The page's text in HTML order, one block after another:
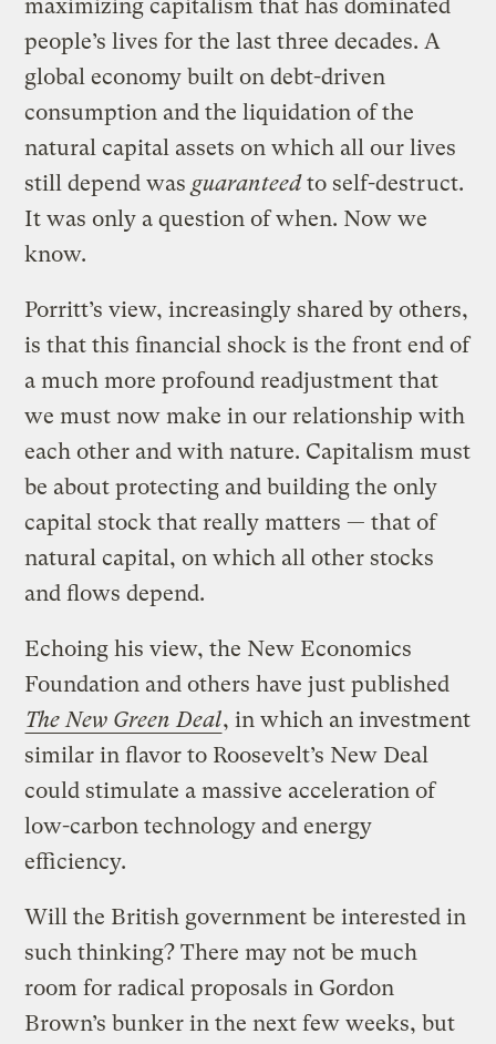
maximizing capitalism that has dominated
people’s lives for the last three decades. A
global economy built on debt-driven
consumption and the liquidation of the
natural capital assets on which all our lives
still depend was guaranteedto self-destruct.
It was only a question of when. Now we
know.
Porritt’s view, increasingly shared by others,
is that this financial shock is the front end of
a much more profound readjustment that
we must now make in our relationship with
each other and with nature. Capitalism must
be about protecting and building the only
capital stock that really matters — that of
natural capital, on which all other stocks
and flows depend.
Echoing his view, the New Economics
Foundation and others have just published
The New Green Deal, in which an investment
similar in flavor to Roosevelt’s New Deal
could stimulate a massive acceleration of
low-carbon technology and energy
efficiency.
Will the British government be interested in
such thinking? There may not be much
room for radical proposals in Gordon
Brown’s bunker in the next few weeks, but